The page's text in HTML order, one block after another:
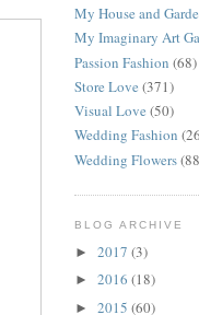
My House and
My Imaginary Art
Passion Fashion (68)
Store Love (371)
Visual Love (50)
Wedding Fashion
Wedding Flowers
BLOG ARCHIVE
► 2017 (3)
► 2016 (18)
► 2015 (60)